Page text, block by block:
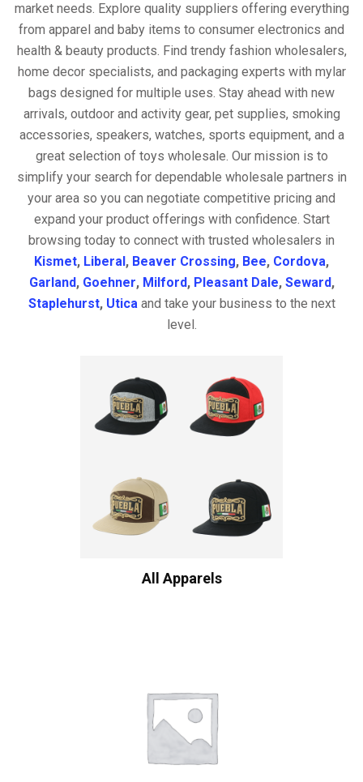
market needs. Explore quality suppliers offering everything
from apparel and baby items to consumer electronics and
health & beauty products. Find trendy fashion wholesalers,
home decor specialists, and packaging experts with mylar
bags designed for multiple uses. Stay ahead with new
arrivals, outdoor and activity gear, pet supplies, smoking
accessories, speakers, watches, sports equipment, and a
great selection of toys wholesale. Our mission is to
simplify your search for dependable wholesale partners in
your area so you can negotiate competitive pricing and
expand your product offerings with confidence. Start
browsing today to connect with trusted wholesalers in
Kismet, Liberal , Beaver Crossing, Bee, Cordova,
Garland, Goehner, Milford, Pleasant Dale, Seward,
Staplehurst, Uticaand take your business to the next
level.
All Apparels